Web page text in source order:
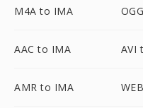
M4A to IMA
AAC to IMA AVI
AMR to IMA